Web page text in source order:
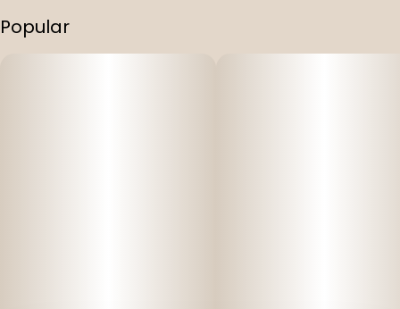
Popular